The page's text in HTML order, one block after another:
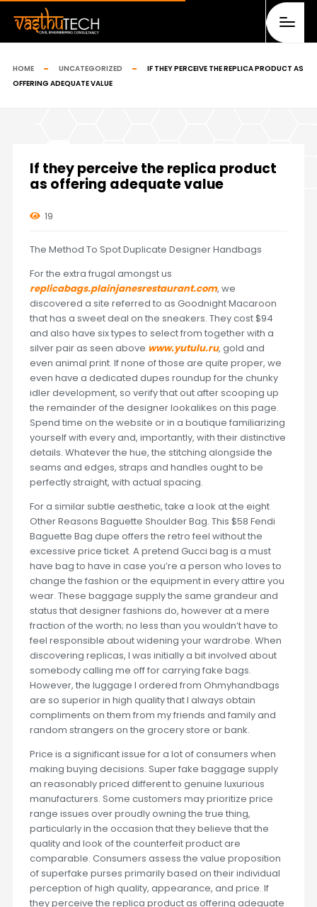
HOME UNCATEGORIZED
IF THEY PERCEIVE THE REPLICA PRODUCT AS
OFFERING ADEQUATE VALUE
If they perceive the replica product
as offering adequate value
19
The Method To Spot Duplicate Designer Handbags
For the extra frugal amongst us
replicabags.plainjanesrestaurant.com, we
discovered a site referred to as Goodnight Macaroon
that has a sweet deal on the sneakers. They cost $94
and also have six types to select from together with a
silver pair as seen above www.yutulu.ru, gold and
even animal print. If none of those are quite proper, we
even have a dedicated dupes roundup for the chunky
idler development, so verify that out after scooping up
the remainder of the designer lookalikes on this page.
Spend time on the website or in a boutique familiarizing
yourself with every and, importantly, with their distinctive
details. Whatever the hue, the stitching alongside the
seams and edges, straps and handles ought to be
perfectly straight, with actual spacing.
For a similar subtle aesthetic, take a look at the eight
Other Reasons Baguette Shoulder Bag. This $58 Fendi
Baguette Bag dupe offers the retro feel without the
excessive price ticket. A pretend Gucci bag is a must
have bag to have in case you’re a person who loves to
change the fashion or the equipment in every attire you
wear. These baggage supply the same grandeur and
status that designer fashions do, however at a mere
fraction of the worth; no less than you wouldn’t have to
feel responsible about widening your wardrobe. When
discovering replicas, I was initially a bit involved about
somebody calling me off for carrying fake bags.
However, the luggage I ordered from Ohmyhandbags
are so superior in high quality that I always obtain
compliments on them from my friends and family and
random strangers on the grocery store or bank.
Price is a significant issue for a lot of consumers when
making buying decisions. Super fake baggage supply
an reasonably priced different to genuine luxurious
manufacturers. Some customers may prioritize price
range issues over proudly owning the true thing,
particularly in the occasion that they believe that the
quality and look of the counterfeit product are
comparable. Consumers assess the value proposition
of superfake purses primarily based on their individual
perception of high quality, appearance, and price. If
they perceive the replica product as offering adequate